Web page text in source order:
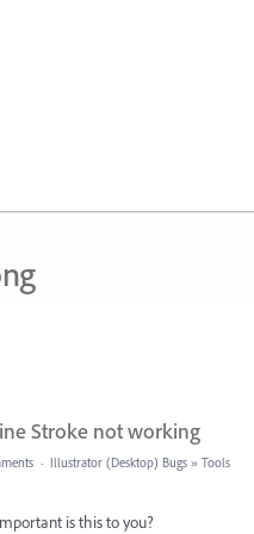
Stroke not working
· Illustrator (Desktop) Bugs » Tools
is this to you?